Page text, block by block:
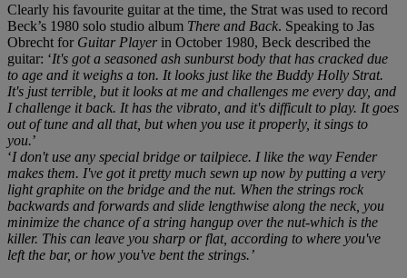
Clearly his favourite guitar at the time, the Strat was used to record
Beck’s 1980 solo studio album There and Back. Speaking to Jas
Obrecht for Guitar Playerin October 1980, Beck described the
guitar: ‘It's got a seasoned ash sunburst body that has cracked due
to age and it weighs a ton. It looks just like the Buddy Holly Strat.
It's just terrible, but it looks at me and challenges me every day, and
I challenge it back. It has the vibrato, and it's difficult to play. It goes
out of tune and all that, but when you use it properly, it sings to
you.’
‘I don't use any special bridge or tailpiece. I like the way Fender
makes them. I've got it pretty much sewn up now by putting a very
light graphite on the bridge and the nut. When the strings rock
backwards and forwards and slide lengthwise along the neck, you
minimize the chance of a string hangup over the nut-which is the
killer. This can leave you sharp or flat, according to where you've
left the bar, or how you've bent the strings.’